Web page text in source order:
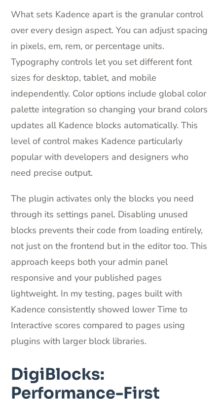
What sets Kadence apart is the granular control
over every design aspect. You can adjust spacing
in pixels, em, rem, or percentage units.
Typography controls let you set different font
sizes for desktop, tablet, and mobile
independently. Color options include global color
palette integration so changing your brand colors
updates all Kadence blocks automatically. This
level of control makes Kadence particularly
popular with developers and designers who
need precise output.
The plugin activates only the blocks you need
through its settings panel. Disabling unused
blocks prevents their code from loading entirely,
not just on the frontend but in the editor too. This
approach keeps both your admin panel
responsive and your published pages
lightweight. In my testing, pages built with
Kadence consistently showed lower Time to
Interactive scores compared to pages using
plugins with larger block libraries.
DigiBlocks:
Performance-First